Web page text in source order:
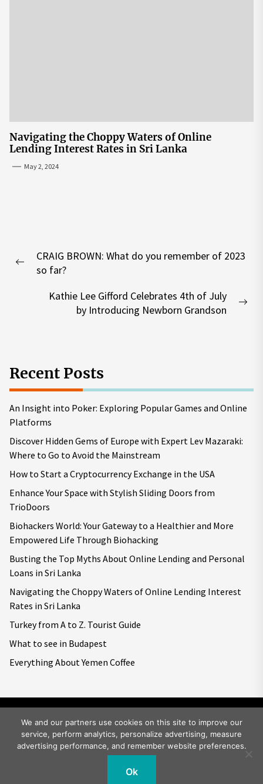
Navigating the Choppy Waters of Online
Lending Interest Rates in Sri Lanka
May 2, 2024
navigation
Previous
CRAIG BROWN: What do you remember of 2023
so far?
Kathie Lee Gifford Celebrates 4th of July
by Introducing Newborn Grandson
Recent Posts
An Insight into Poker: Exploring Popular Games and Online
Platforms
Discover Hidden Gems of Europe with Expert Lev Mazaraki:
Where to Go to Avoid the Mainstream
How to Start a Cryptocurrency Exchange in the USA
Enhance Your Space with Stylish Sliding Doors from
TrioDoors
Biohackers World: Your Gateway to a Healthier and More
Empowered Life Through Biohacking
Busting the Top Myths About Online Lending and Personal
Loans in Sri Lanka
Navigating the Choppy Waters of Online Lending Interest
Rates in Sri Lanka
Turkey from A to Z. Tourist Guide
What to see in Budapest
Everything About Yemen Coffee
Copyright © 2026Big World Tale.All rights reserved.
We and our partners use cookies on this site to improve our
service, perform analytics, personalize advertising, measure
advertising performance, and remember website preferences.
Ok